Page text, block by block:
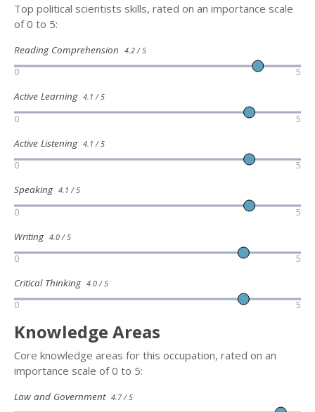
Top political scientists skills, rated on an importance scale
of 0 to 5:
Reading Comprehension 4.2 / 5
0 5
Active Learning 4.1 / 5
0 5
Active Listening 4.1 / 5
0 5
Speaking 4.1 / 5
0 5
Writing 4.0 / 5
0 5
Critical Thinking 4.0 / 5
0 5
Knowledge Areas
Core knowledge areas for this occupation, rated on an
importance scale of 0 to 5:
Law and Government 4.7 / 5